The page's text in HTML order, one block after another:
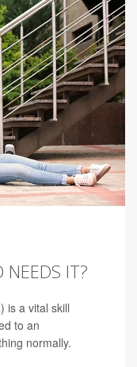
IT?
is a vital skill
to an
normally.